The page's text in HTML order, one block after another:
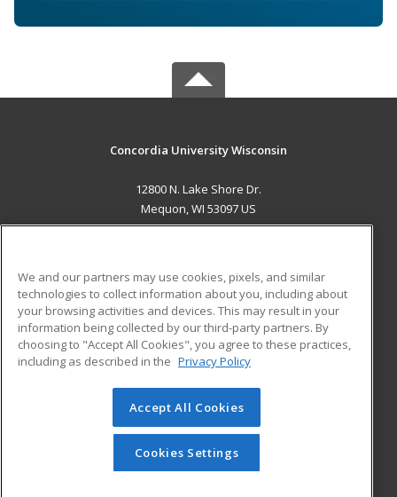
Concordia University Wisconsin
12800 N. Lake Shore Dr.
Mequon, WI 53097 US
ADDITIONAL RESOURCES
Military
Financial Assistance
Help
Student Blog
© 2026 ed2go, a division of Cengage Learning. All rights
reserved. The material on this site cannot be reproduced or
redistributed unless you have obtained prior written
permission from Cengage Learning.Privacy Policy
We and our partners may use cookies, pixels, and similar
technologies to collect information about you, including about
your browsing activities and devices. This may result in your
information being collected by our third-party partners. By
choosing to "Accept All Cookies", you agree to these practices,
including as described in the Privacy Policy
Accept All Cookies
Cookies Settings